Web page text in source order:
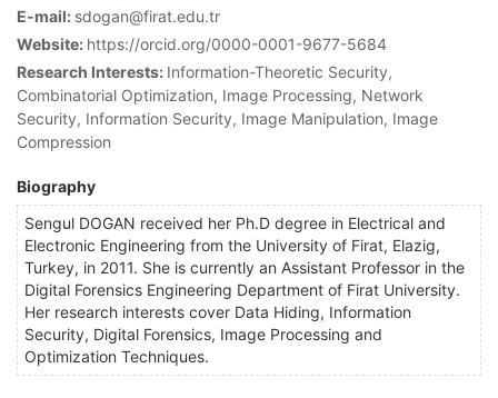
E-mail: sdogan@firat.edu.tr
Website: https://orcid.org/0000-0001-9677-5684
Research Interests: Information-Theoretic Security,
Combinatorial Optimization, Image Processing, Network
Security, Information Security, Image Manipulation, Image
Compression
Biography
Sengul DOGAN received her Ph.D degree in Electrical and
Electronic Engineering from the University of Firat, Elazig,
Turkey, in 2011. She is currently an Assistant Professor in the
Digital Forensics Engineering Department of Firat University.
Her research interests cover Data Hiding, Information
Security, Digital Forensics, Image Processing and
Optimization Techniques.